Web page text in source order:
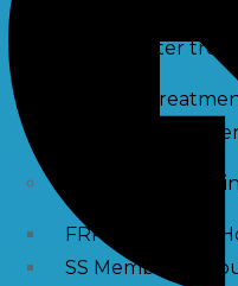
Waste water
Sewage
Effluent
Membrane
FRP Membrane
SS Membrane